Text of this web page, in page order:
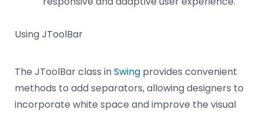
Using JToolBar
The JToolBar class inSwing provides convenient
methods to add separators, allowing designers to
incorporate white space and improve the visual